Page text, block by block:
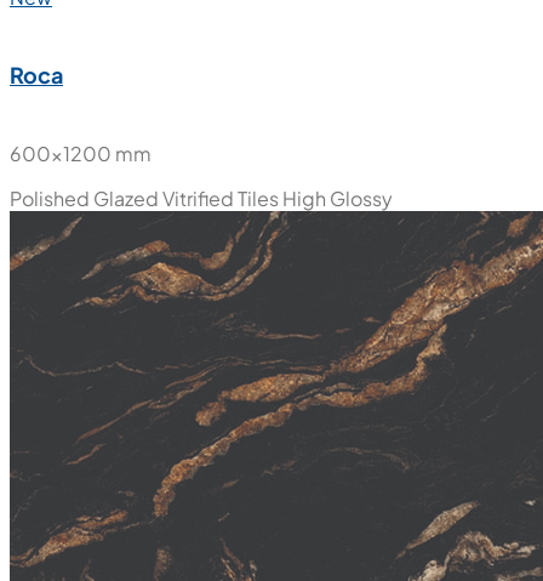
Roca
600x1200 mm
Polished Glazed Vitrified TilesHigh Glossy